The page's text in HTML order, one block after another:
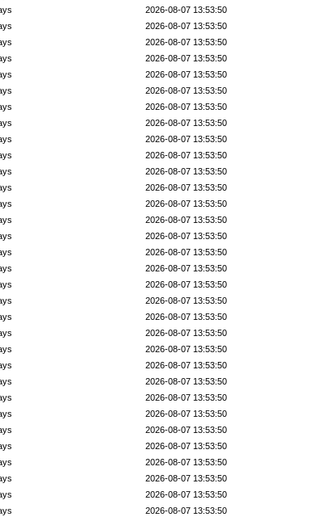
2026-08-07 13:53:50
2026-08-07 13:53:50
2026-08-07 13:53:50
2026-08-07 13:53:50
2026-08-07 13:53:50
2026-08-07 13:53:50
2026-08-07 13:53:50
2026-08-07 13:53:50
2026-08-07 13:53:50
2026-08-07 13:53:50
2026-08-07 13:53:50
2026-08-07 13:53:50
2026-08-07 13:53:50
2026-08-07 13:53:50
2026-08-07 13:53:50
2026-08-07 13:53:50
2026-08-07 13:53:50
2026-08-07 13:53:50
2026-08-07 13:53:50
2026-08-07 13:53:50
2026-08-07 13:53:50
2026-08-07 13:53:50
2026-08-07 13:53:50
2026-08-07 13:53:50
2026-08-07 13:53:50
2026-08-07 13:53:50
2026-08-07 13:53:50
2026-08-07 13:53:50
2026-08-07 13:53:50
2026-08-07 13:53:50
2026-08-07 13:53:50
2026-08-07 13:53:50